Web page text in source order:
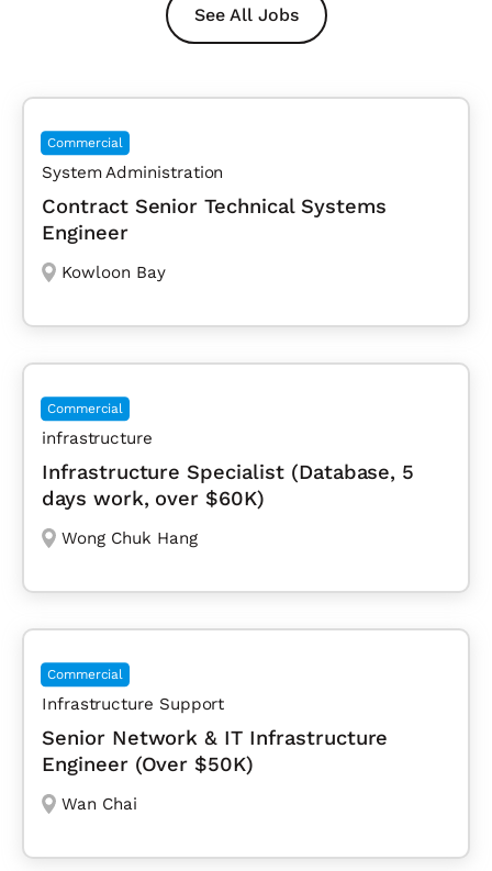
See All Jobs
Commercial
System Administration
Contract Senior Technical Systems
Engineer
Kowloon Bay
Commercial
infrastructure
Infrastructure Specialist (Database, 5
days work, over $60K)
Wong Chuk Hang
Commercial
Infrastructure Support
Senior Network & IT Infrastructure
Engineer (Over $50K)
Wan Chai